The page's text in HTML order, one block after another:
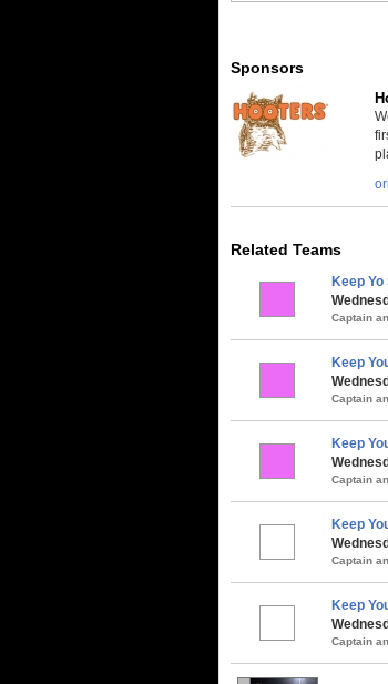
Sponsors
Related Teams
Keep Yo
Captain
Keep
Captain
Keep
Captain
Keep
Captain
Keep
Captain